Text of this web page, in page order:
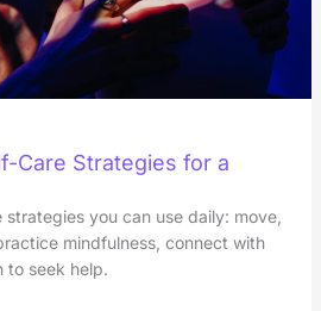
Care Strategies for a
you can use daily: move,
mindfulness, connect with
to seek help.